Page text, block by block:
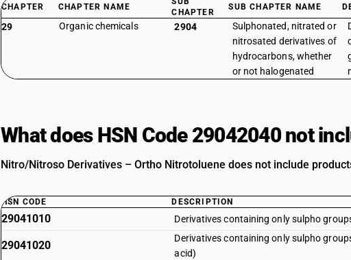
CHAPTER CHAPTER NAME
CHAPTER
SUB CHAPTER NAME
29 Organic chemicals 2904
Sulphonated, nitrated or
nitrosated derivatives of
hydrocarbons, whether
or not halogenated
What does HSN Code 29042040 not
Nitro/Nitroso Derivatives – Ortho Nitrotoluene does not include
HSN CODE DESCRIPTION
29041010 Derivatives containing only sulpho
29041020
Derivatives containing only sulpho
acid)